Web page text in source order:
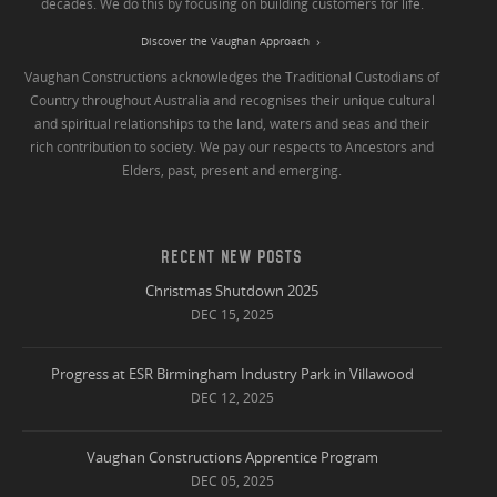
decades. We do this by focusing on building customers for life.
Discover the Vaughan Approach
Vaughan Constructions acknowledges the Traditional Custodians of
Country throughout Australia and recognises their unique cultural
and spiritual relationships to the land, waters and seas and their
rich contribution to society. We pay our respects to Ancestors and
Elders, past, present and emerging.
RECENT NEW POSTS
Christmas Shutdown 2025
DEC 15, 2025
Progress at ESR Birmingham Industry Park in Villawood
DEC 12, 2025
Vaughan Constructions Apprentice Program
DEC 05, 2025